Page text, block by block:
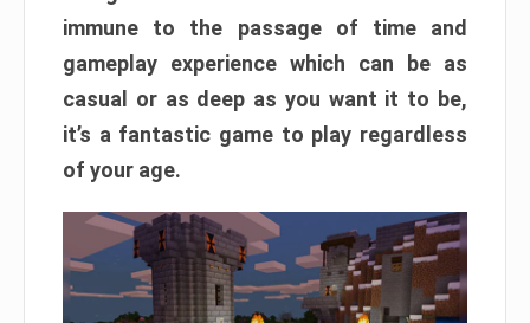
immune to the passage of time and
gameplay experience which can be as
casual or as deep as you want it to be,
it’s a fantastic game to play regardless
of your age.